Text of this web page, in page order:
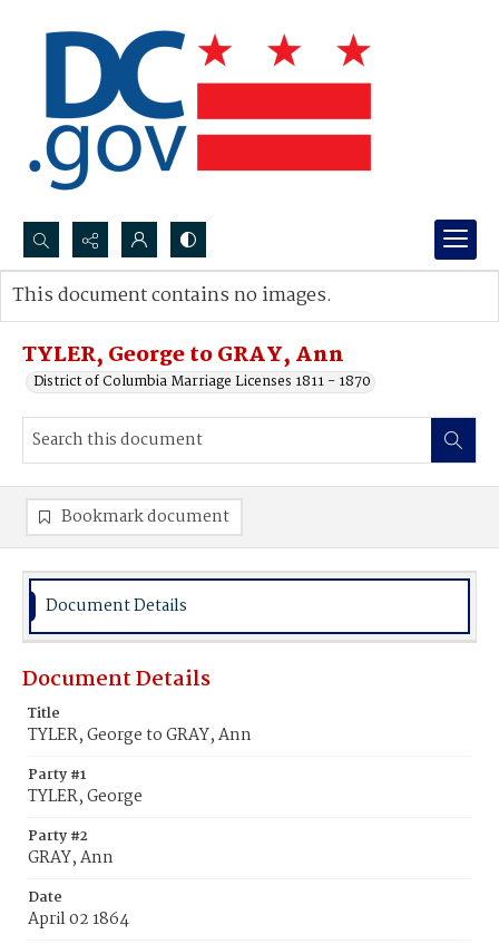
Search...
Advanced search
TYLER, George to GRAY, Ann
District of Columbia Marriage Licenses 1811 - 1870
This document contains no images.
Bookmark document
Document Details
Document Details
Title
TYLER, George to GRAY, Ann
Party #1
TYLER, George
Party #2
GRAY, Ann
Date
April 02 1864